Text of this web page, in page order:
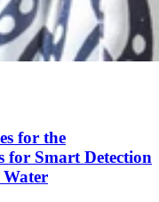
for the
for Smart Detection